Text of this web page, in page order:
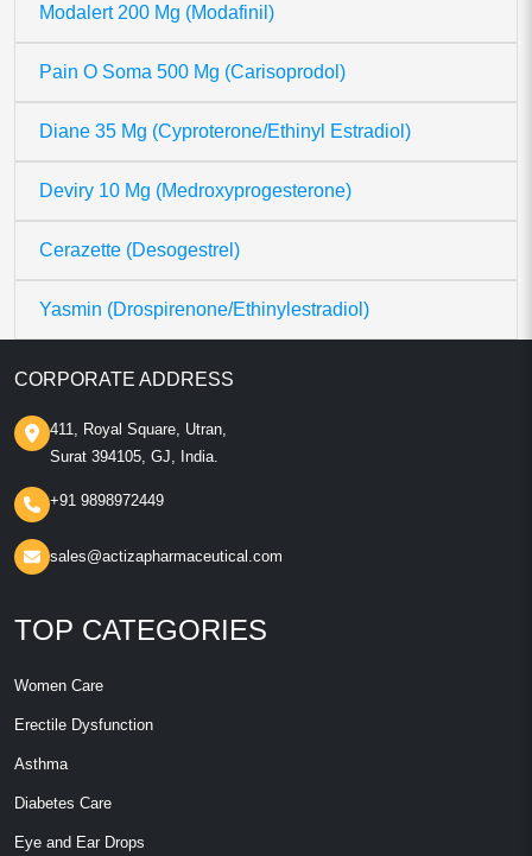
Modalert 200 Mg (Modafinil)
Pain O Soma 500 Mg (Carisoprodol)
Diane 35 Mg (Cyproterone/Ethinyl Estradiol)
Deviry 10 Mg (Medroxyprogesterone)
Cerazette (Desogestrel)
Yasmin (Drospirenone/Ethinylestradiol)
CORPORATE ADDRESS
411, Royal Square, Utran,
Surat 394105, GJ, India.
+91 9898972449
sales@actizapharmaceutical.com
TOP CATEGORIES
Women Care
Erectile Dysfunction
Asthma
Diabetes Care
Eye and Ear Drops